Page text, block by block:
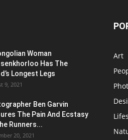
Woman
Has The
Longest Legs
9, 2021
Ben Garvin
The Pain And Ecstasy
Runners...
20, 2021
Art